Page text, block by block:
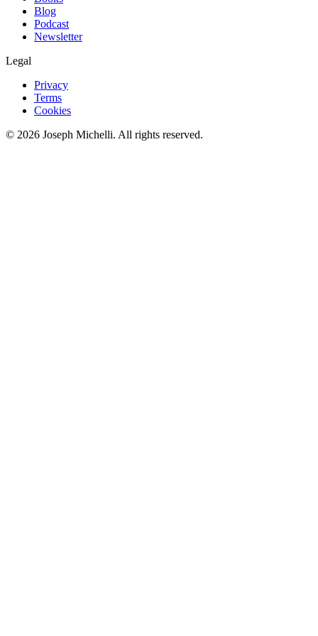
Blog
Podcast
Newsletter
Legal
Privacy
Terms
Cookies
© 2026 Joseph Michelli. All rights reserved.